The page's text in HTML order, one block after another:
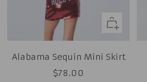
Quick
Alabama Sequin Mini Skirt
Sale
$78.00